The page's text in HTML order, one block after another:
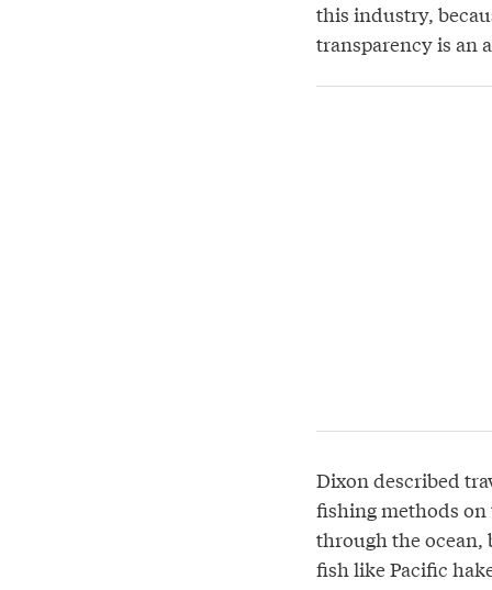
this industry,
transparency is an
Dixon described
fishing methods on
through the ocean,
fish like Pacific